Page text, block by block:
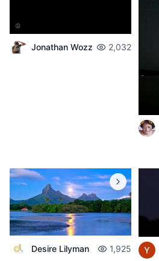
Jonathan Wozz 2,032
Desire Lilyman 1,925